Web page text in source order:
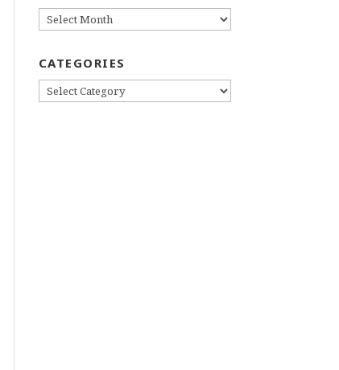
ARCHIVES
CATEGORIES
CATEGORIES